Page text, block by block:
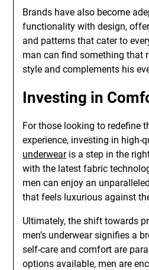
Brands have also become
functionality with design,
and patterns that cater to
man can find something that
style and complements his
Investing in
For those looking to redefine
experience, investing in high-
underwearis a step in the
with the latest fabric
men can enjoy an
that feels luxurious against
Ultimately, the shift towards
men’s underwear signifies a
self-care and comfort are
options available, men are